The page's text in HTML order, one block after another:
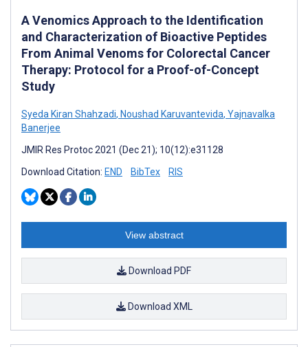
A Venomics Approach to the Identification
and Characterization of Bioactive Peptides
From Animal Venoms for Colorectal Cancer
Therapy: Protocol for a Proof-of-Concept
Study
Syeda Kiran Shahzadi, Noushad Karuvantevida, Yajnavalka
Banerjee
JMIR Res Protoc 2021 (Dec 21); 10(12):e31128
Download Citation: END BibTex RIS
View abstract
Download PDF
Download XML